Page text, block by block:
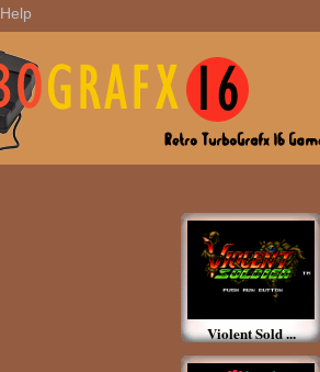
Help
Violent Sold ...